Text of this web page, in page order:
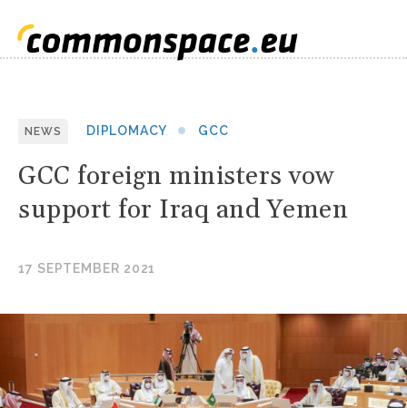
NEWS DIPLOMACY GCC
GCC foreign ministers vow
support for Iraq and Yemen
17 SEPTEMBER 2021